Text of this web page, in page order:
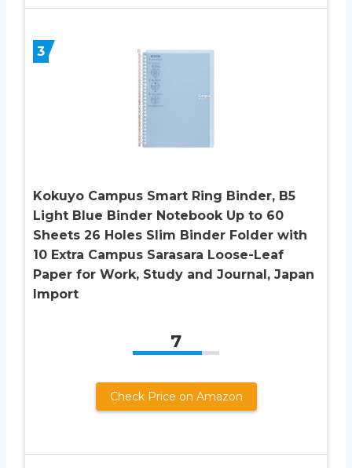
3
Kokuyo Campus Smart Ring Binder, B5
Light Blue Binder Notebook Up to 60
Sheets 26 Holes Slim Binder Folder with
10 Extra Campus Sarasara Loose-Leaf
Paper for Work, Study and Journal, Japan
Import
7
Check Price on Amazon